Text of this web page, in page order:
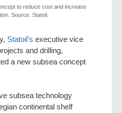
to reduce cost and increase
Source: Statoil.
Statoil’s executive vice
and drilling,
a new subsea concept
subsea technology
continental shelf